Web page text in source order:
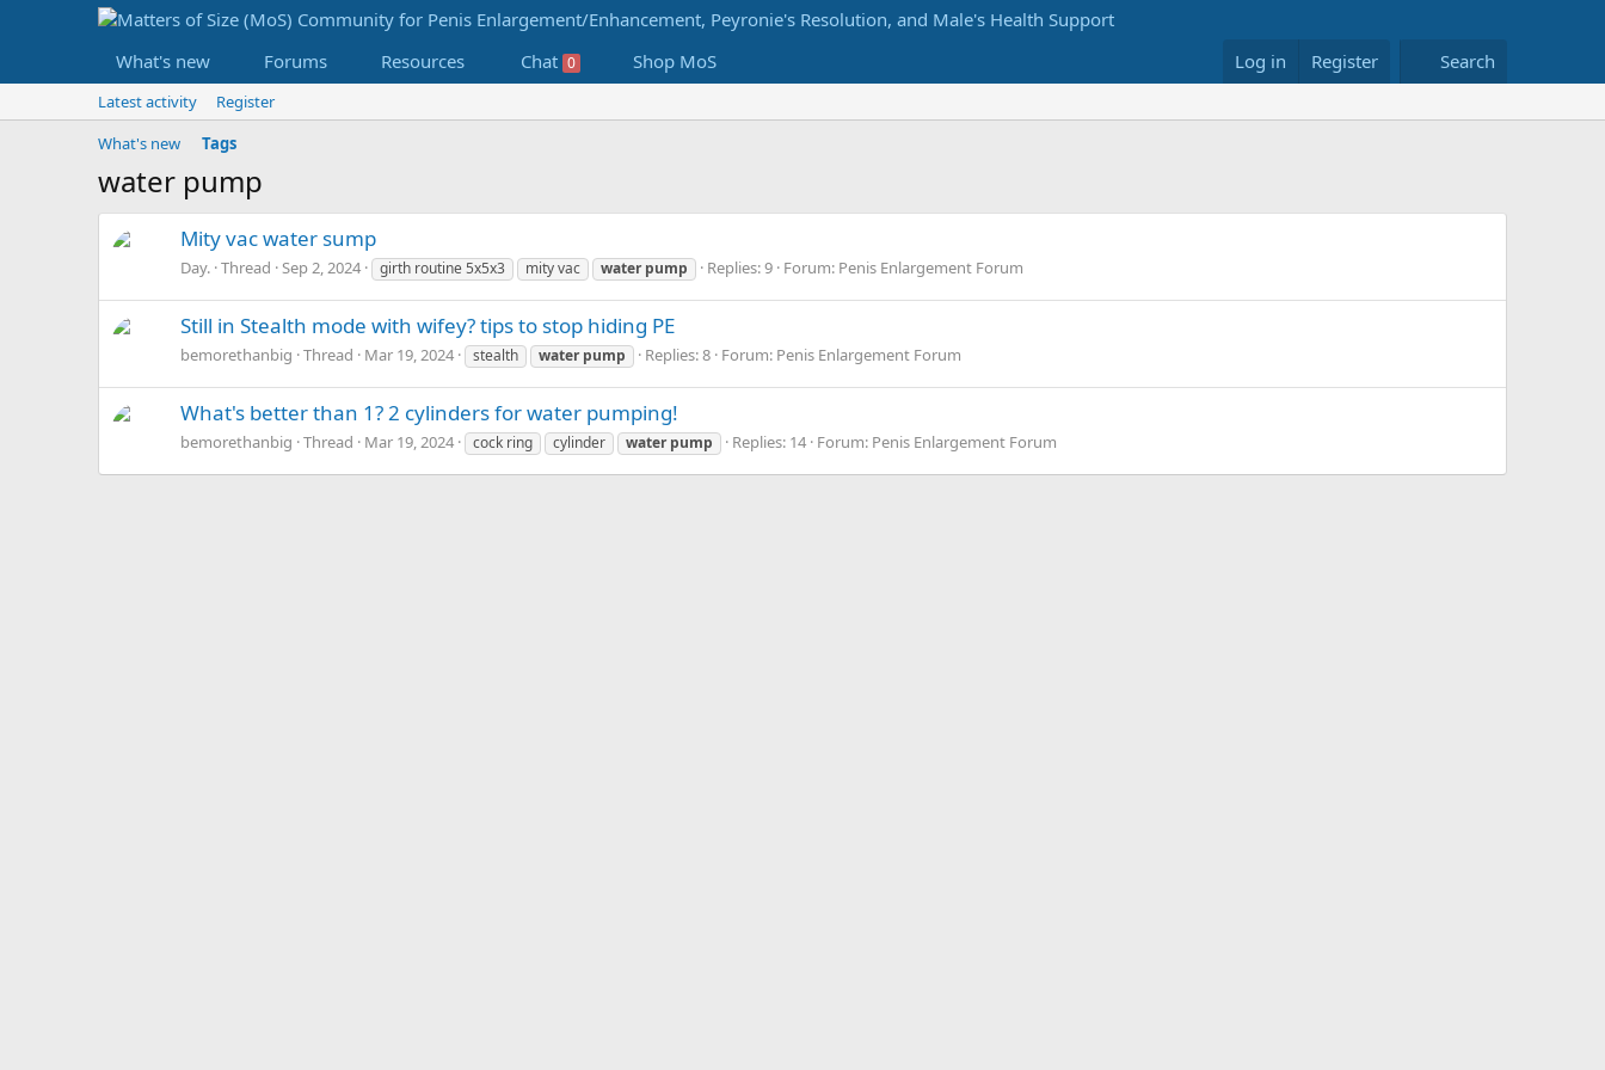
What's new Forums Resources Chat 0 Shop MoS Log in Register Search
Latest activity
Register
What's new
Tags
water pump
Mity vac water sump
Day. Thread Sep 2, 2024 girth routine 5x5x3 mity vac water pump Replies: 9 Forum: Penis Enlargement Forum
Still in Stealth mode with wifey? tips to stop hiding PE
bemorethanbig Thread Mar 19, 2024 stealth water pump Replies: 8 Forum: Penis Enlargement Forum
What's better than 1? 2 cylinders for water pumping!
bemorethanbig Thread Mar 19, 2024 cock ring cylinder water pump Replies: 14 Forum: Penis Enlargement Forum